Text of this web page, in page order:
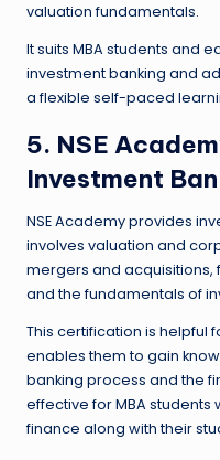
valuation fundamentals.
It suits MBA students and
investment banking and
a flexible self-paced
5. NSE
Investment
NSE Academy provides
involves valuation and
mergers and acquisitions,
and the fundamentals of
This certification is helpful
enables them to gain
banking process and the
effective for MBA
finance along with their